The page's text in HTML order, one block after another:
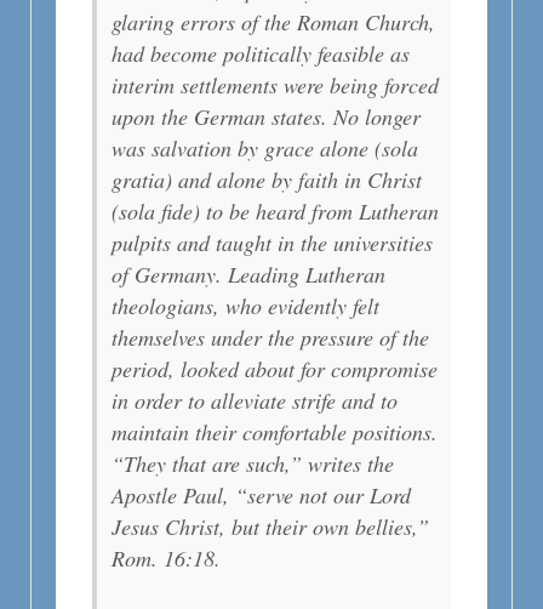
glaring errors of the Roman Church,
had become politically feasible as
interim settlements were being forced
upon the German states. No longer
was salvation by grace alone (sola
gratia) and alone by faith in Christ
(sola fide) to be heard from Lutheran
pulpits and taught in the universities
of Germany. Leading Lutheran
theologians, who evidently felt
themselves under the pressure of the
period, looked about for compromise
in order to alleviate strife and to
maintain their comfortable positions.
“They that are such,” writes the
Apostle Paul, “serve not our Lord
Jesus Christ, but their own bellies,”
Rom. 16:18.